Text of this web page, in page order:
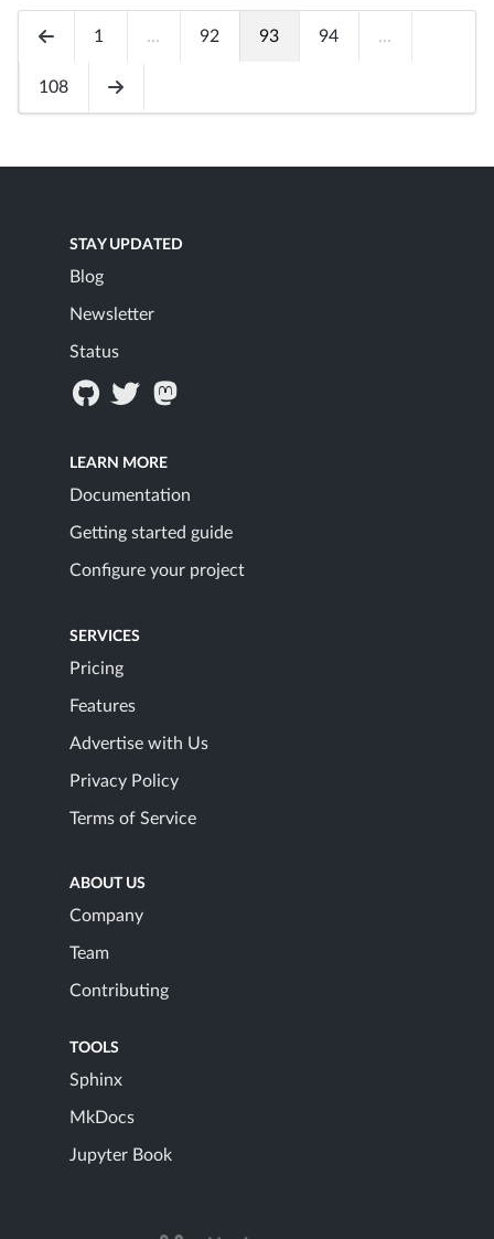
1 ... 92 93 94 ...
108
STAY UPDATED
Blog
Newsletter
Status
LEARN MORE
Documentation
Getting started guide
Configure your project
SERVICES
Pricing
Features
Advertise with Us
Privacy Policy
Terms of Service
ABOUT US
Company
Team
Contributing
TOOLS
Sphinx
MkDocs
Jupyter Book